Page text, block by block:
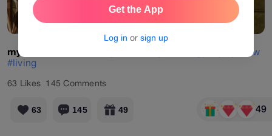
View Products
mystylemyname
#yellow
#living
63 Likes 145 Comments
63 145 49 49
Get the App
Log in or sign up